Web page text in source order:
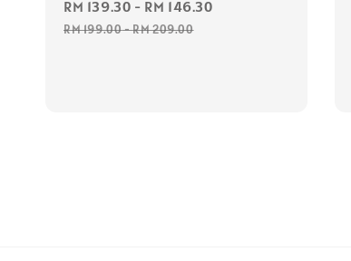
Sale
price
RM 139.30 - RM 146.30
RM 199.00-RM 209.00